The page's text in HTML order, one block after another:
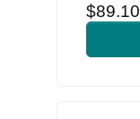
$89.10